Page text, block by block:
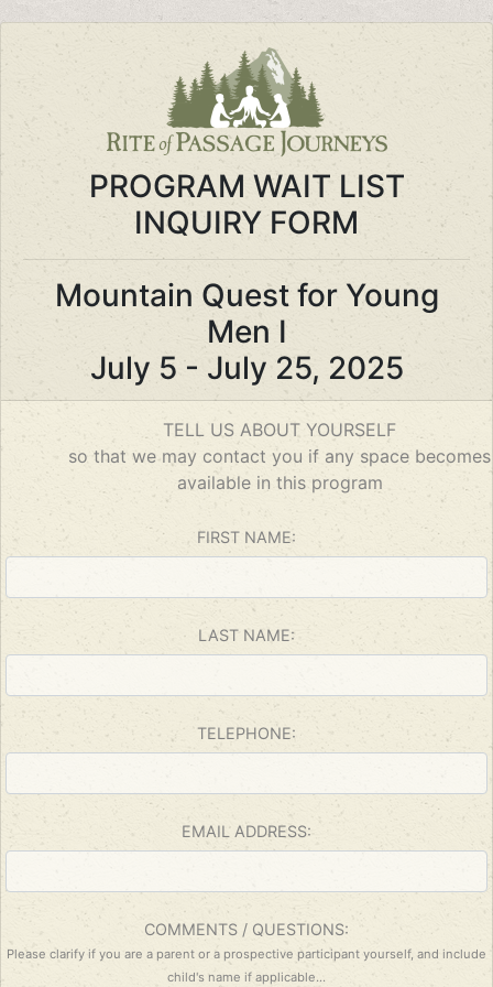
PROGRAM WAIT LIST
INQUIRY FORM
Mountain Quest for Young
Men I
July 5 - July 25, 2025
this
field
TELL US ABOUT YOURSELF
so that we may contact you if any space becomes
available in this program
FIRST NAME:
LAST NAME:
TELEPHONE:
EMAIL ADDRESS:
COMMENTS / QUESTIONS:
Please clarify if you are a parent or a prospective participant yourself, and include
child's name if applicable...